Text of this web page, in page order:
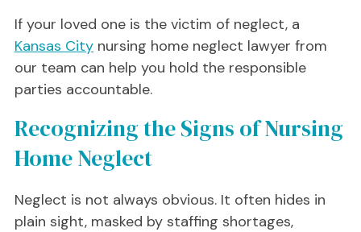
If your loved one is the victim of neglect, a
Kansas Citynursing home neglect lawyer from
our team can help you hold the responsible
parties accountable.
Recognizing the Signs of Nursing
Home Neglect
Neglect is not always obvious. It often hides in
plain sight, masked by staffing shortages,